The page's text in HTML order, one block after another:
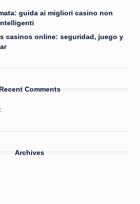
guida ai migliori casino non
casinos online: seguridad, juego y
Comments
Archives